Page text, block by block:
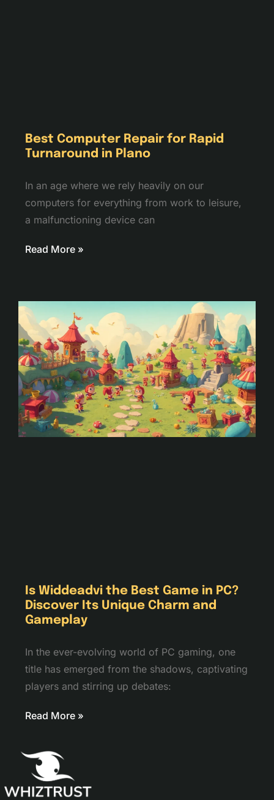
Best Computer Repair for Rapid
Turnaround in Plano
In an age where we rely heavily on our
computers for everything from work to leisure,
a malfunctioning device can
Read More »
Is Widdeadvi the Best Game in PC?
Discover Its Unique Charm and
Gameplay
In the ever-evolving world of PC gaming, one
title has emerged from the shadows, captivating
players and stirring up debates:
Read More »